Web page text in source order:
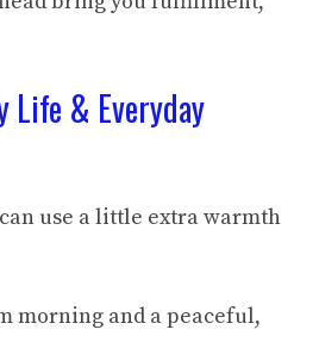
Life & Everyday
use a little extra warmth
morning and a peaceful,